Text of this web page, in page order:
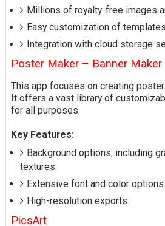
Millions of royalty-free images
Easy customization of
Integration with cloud storage
Poster Maker – Banner Maker
This app focuses on creating
It offers a vast library of
for all purposes.
Key Features:
Background options, including
textures.
Extensive font and color options.
High-resolution exports.
PicsArt